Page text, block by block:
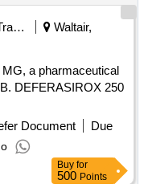
Railways Transport Services
Waltair,
a pharmaceutical
DEFERASIROX 250
Document
Due
Buy for
500 Points